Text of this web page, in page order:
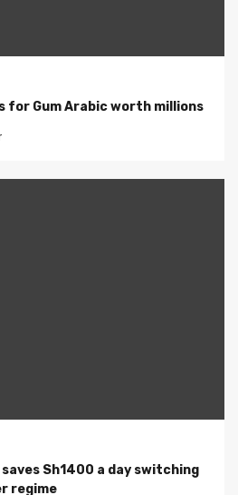
for Gum Arabic worth millions
Sh1400 a day switching
regime